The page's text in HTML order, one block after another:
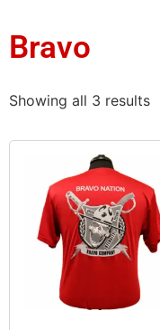
Bravo
Showing all 3 results